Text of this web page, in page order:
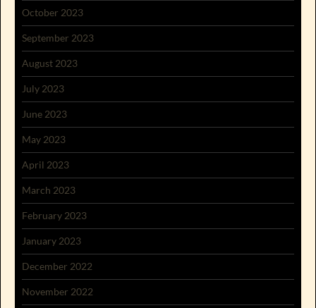
October 2023
September 2023
August 2023
July 2023
June 2023
May 2023
April 2023
March 2023
February 2023
January 2023
December 2022
November 2022